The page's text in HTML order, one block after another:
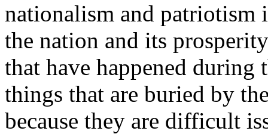
nationalism and
the nation and its
that have happened
things that are buried by
because they are difficult